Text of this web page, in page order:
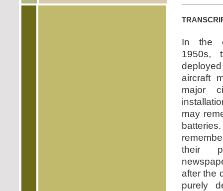
In the
1950s,
aircraft
major
may
their
after the
purely